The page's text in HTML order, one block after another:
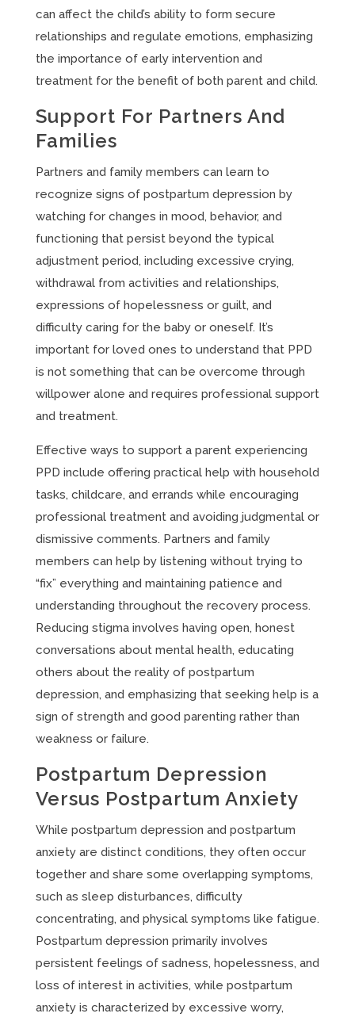
can affect the child’s ability to form secure
relationships and regulate emotions, emphasizing
the importance of early intervention and
treatment for the benefit of both parent and child.
Support For Partners And
Families
Partners and family members can learn to
recognize signs of postpartum depression by
watching for changes in mood, behavior, and
functioning that persist beyond the typical
adjustment period, including excessive crying,
withdrawal from activities and relationships,
expressions of hopelessness or guilt, and
difficulty caring for the baby or oneself. It’s
important for loved ones to understand that PPD
is not something that can be overcome through
willpower alone and requires professional support
and treatment.
Effective ways to support a parent experiencing
PPD include offering practical help with household
tasks, childcare, and errands while encouraging
professional treatment and avoiding judgmental or
dismissive comments. Partners and family
members can help by listening without trying to
“fix” everything and maintaining patience and
understanding throughout the recovery process.
Reducing stigma involves having open, honest
conversations about mental health, educating
others about the reality of postpartum
depression, and emphasizing that seeking help is a
sign of strength and good parenting rather than
weakness or failure.
Postpartum Depression
Versus Postpartum Anxiety
While postpartum depression and postpartum
anxiety are distinct conditions, they often occur
together and share some overlapping symptoms,
such as sleep disturbances, difficulty
concentrating, and physical symptoms like fatigue.
Postpartum depression primarily involves
persistent feelings of sadness, hopelessness, and
loss of interest in activities, while postpartum
anxiety is characterized by excessive worry,